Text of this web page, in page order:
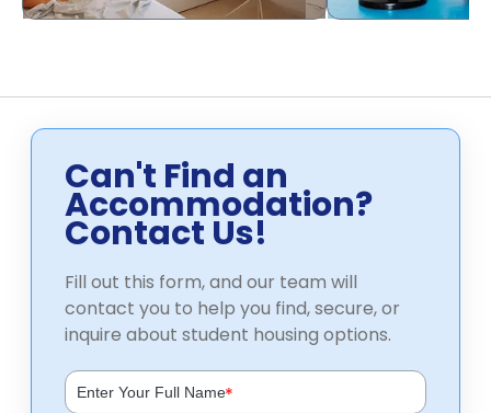
Can't Find an
Accommodation?
Contact Us!
Fill out this form, and our team will
contact you to help you find, secure, or
inquire about student housing options.
*